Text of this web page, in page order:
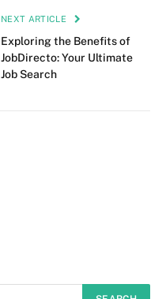
NEXT ARTICLE
Exploring the Benefits of
JobDirecto: Your Ultimate
Job Search